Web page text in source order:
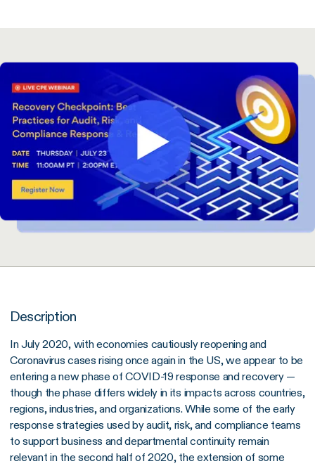
Description
In July 2020, with economies cautiously reopening and
Coronavirus cases rising once again in the US, we appear to be
entering a new phase of COVID-19 response and recovery —
though the phase differs widely in its impacts across countries,
regions, industries, and organizations. While some of the early
response strategies used by audit, risk, and compliance teams
to support business and departmental continuity remain
relevant in the second half of 2020, the extension of some